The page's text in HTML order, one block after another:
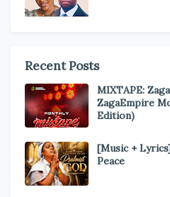
Recent Posts
MIXTAPE:
ZagaEmpire
Edition)
[Music +
Peace